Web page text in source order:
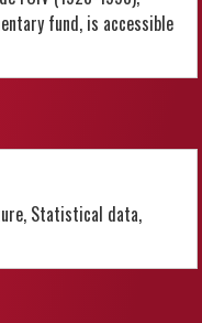
fund, is accessible
Statistical data,